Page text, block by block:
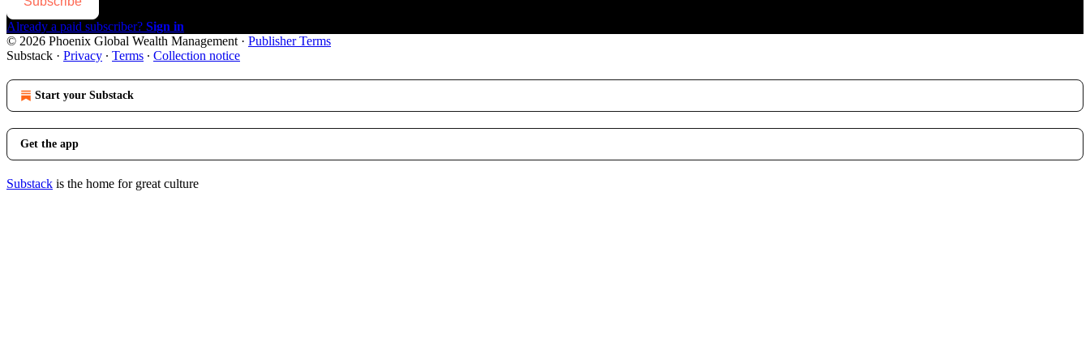
Already a paid subscriber? Sign in
© 2026 Phoenix Global Wealth Management · Publisher Terms
Substack · Privacy ∙ Terms ∙ Collection notice
Start your Substack
Get the app
Substack is the home for great culture